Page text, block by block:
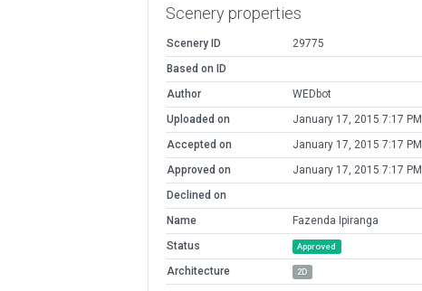
Scenery properties
Scenery ID
29775
Based on ID
Author
WEDbot
Uploaded on
January 17, 2015 7:17 PM
Accepted on
January 17, 2015 7:17 PM
Approved on
January 17, 2015 7:17 PM
Declined on
Name
Fazenda Ipiranga
Status
Approved
Architecture 2D